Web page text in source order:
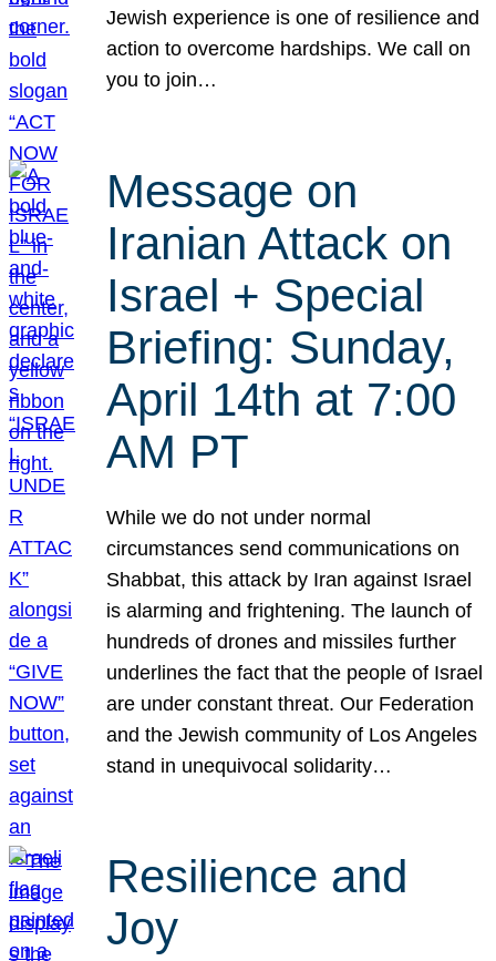
Jewish experience is one of resilience and
action to overcome hardships. We call on
you to join…
Message on
Iranian Attack on
Israel + Special
Briefing: Sunday,
April 14th at 7:00
AM PT
While we do not under normal
circumstances send communications on
Shabbat, this attack by Iran against Israel
is alarming and frightening. The launch of
hundreds of drones and missiles further
underlines the fact that the people of Israel
are under constant threat. Our Federation
and the Jewish community of Los Angeles
stand in unequivocal solidarity…
Resilience and
Joy